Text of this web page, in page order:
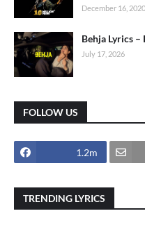
December 16, 2020
Behja Lyrics –
July 17, 2026
FOLLOW US
1.2m
TRENDING LYRICS